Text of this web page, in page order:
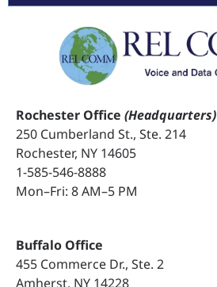
Rochester Office (Headquarters)
250 Cumberland St., Ste. 214
Rochester, NY 14605
1-585-546-8888
Mon–Fri: 8 AM–5 PM
Buffalo Office
455 Commerce Dr., Ste. 2
Amherst, NY 14228